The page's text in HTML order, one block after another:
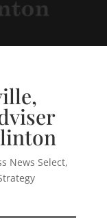
News Select,